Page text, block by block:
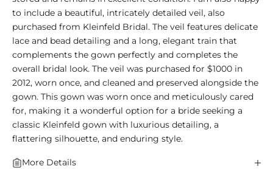
to include a beautiful, intricately detailed veil, also
purchased from Kleinfeld Bridal. The veil features delicate
lace and bead detailing and a long, elegant train that
complements the gown perfectly and completes the
overall bridal look. The veil was purchased for $1000 in
2012, worn once, and cleaned and preserved alongside the
gown. This gown was worn once and meticulously cared
for, making it a wonderful option for a bride seeking a
classic Kleinfeld gown with luxurious detailing, a
flattering silhouette, and enduring style.
More Details